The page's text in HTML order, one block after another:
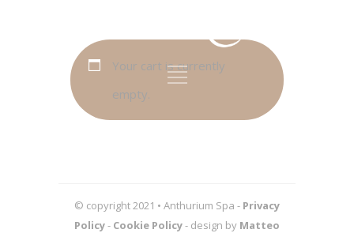
Your cart is currently
empty.
© copyright 2021 • Anthurium Spa - Privacy
Policy- Cookie Policy- design by Matteo